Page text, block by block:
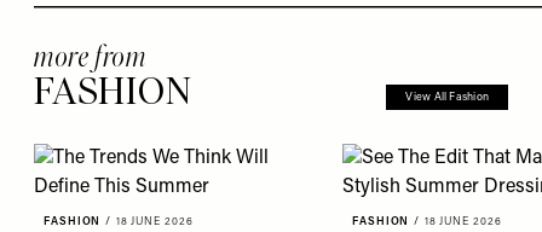
more from
FASHION View All Fashion
FASHION / 18 JUNE 2026 FASHION / 18 JUNE 2026